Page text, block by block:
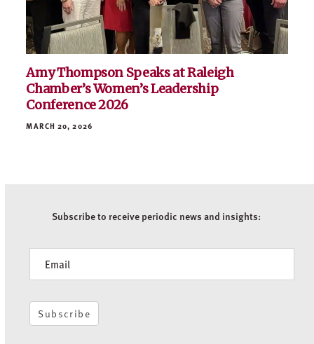
Amy Thompson Speaks at Raleigh
Chamber’s Women’s Leadership
Conference 2026
MARCH 20, 2026
Subscribe to receive periodic news and insights:
Subscribe